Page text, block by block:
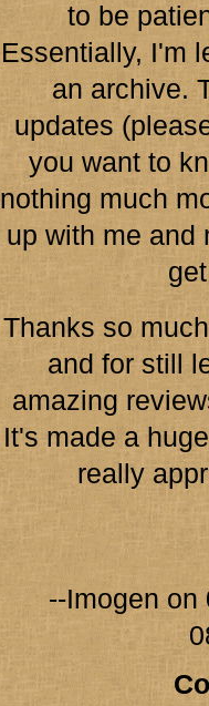
to be
Essentially, I'm
an archive.
updates
you want to
nothing much
up with me and
Thanks so
and for still
amazing
It's made a
really
--Imogen on